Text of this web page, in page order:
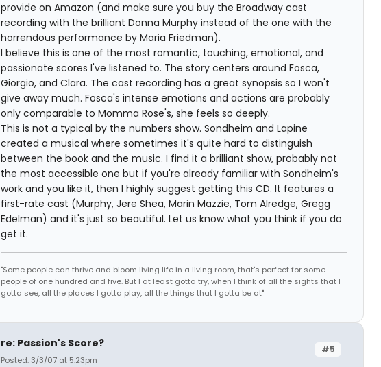
provide on Amazon (and make sure you buy the Broadway cast
recording with the brilliant Donna Murphy instead of the one with the
horrendous performance by Maria Friedman).
I believe this is one of the most romantic, touching, emotional, and
passionate scores I've listened to. The story centers around Fosca,
Giorgio, and Clara. The cast recording has a great synopsis so I won't
give away much. Fosca's intense emotions and actions are probably
only comparable to Momma Rose's, she feels so deeply.
This is not a typical by the numbers show. Sondheim and Lapine
created a musical where sometimes it's quite hard to distinguish
between the book and the music. I find it a brilliant show, probably not
the most accessible one but if you're already familiar with Sondheim's
work and you like it, then I highly suggest getting this CD. It features a
first-rate cast (Murphy, Jere Shea, Marin Mazzie, Tom Alredge, Gregg
Edelman) and it's just so beautiful. Let us know what you think if you do
get it.
"Some people can thrive and bloom living life in a living room, that's perfect for some
people of one hundred and five. But I at least gotta try, when I think of all the sights that I
gotta see, all the places I gotta play, all the things that I gotta be at"
#5
re: Passion's Score?
Posted: 3/3/07 at 5:23pm